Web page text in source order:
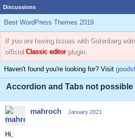
Discussions
Best WordPress Themes 2019
If you are having issues with Gutenberg
official Classic editorplugin.
Haven't found you're looking for? Visit
Accordion and Tabs not possible
mahroch January 2021
Hi,